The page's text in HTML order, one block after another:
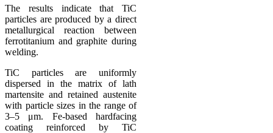
The results indicate that TiC
particles are produced by a direct
metallurgical reaction between
ferrotitanium and graphite during
welding.
TiC particles are uniformly
dispersed in the matrix of lath
martensite and retained austenite
with particle sizes in the range of
3–5 μm. Fe-based hardfacing
coating reinforced by TiC